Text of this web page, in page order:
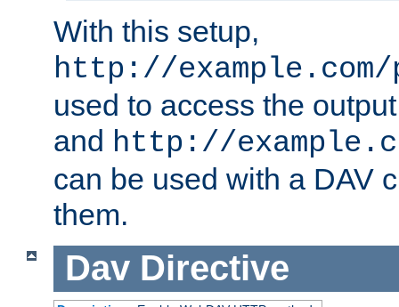
With this setup,
http://example.com/
used to access the
and http://
can be used with a DAV
them.
Dav Directive